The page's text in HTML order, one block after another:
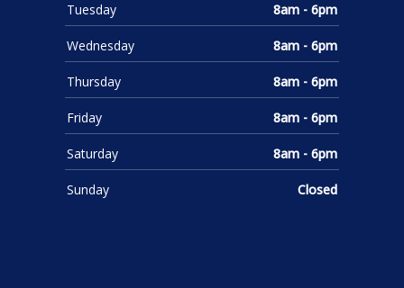
Tuesday 8am - 6pm
Wednesday 8am - 6pm
Thursday 8am - 6pm
Friday 8am - 6pm
Saturday 8am - 6pm
Sunday Closed